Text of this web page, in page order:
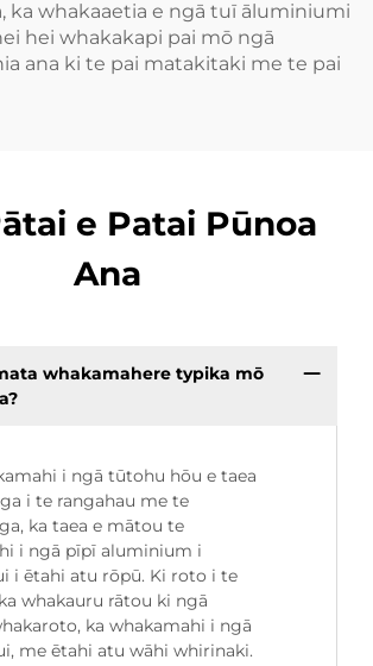
ka whakaaetia e ngā tuī āluminiumi
hei whakakapi pai mō ngā
ana ki te pai matakitaki me te pai
e Patai Pūnoa
Ana
whakamahere typika mō
i ngā tūtohu hōu e taea
i te rangahau me te
ka taea e mātou te
i ngā pīpī aluminium i
i ētahi atu rōpū. Ki roto i te
whakauru rātou ki ngā
ka whakamahi i ngā
me ētahi atu wāhi whirinaki.